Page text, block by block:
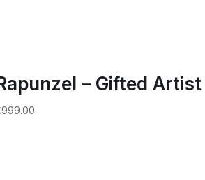
– Gifted Artist
999.00